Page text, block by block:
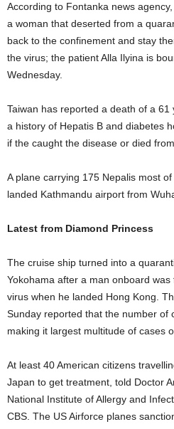
According to Fontanka news
a woman that deserted from a
back to the confinement and stay
the virus; the patient Alla Ilyina is
Wednesday.
Taiwan has reported a death of a 61
a history of Hepatis B and diabetes
if the caught the disease or died
A plane carrying 175 Nepalis most
landed Kathmandu airport from
Latest from Diamond Princess
The cruise ship turned into a
Yokohama after a man onboard
virus when he landed Hong Kong.
Sunday reported that the number of
making it largest multitude of cases
At least 40 American citizens
Japan to get treatment, told Doctor
National Institute of Allergy and
CBS. The US Airforce planes